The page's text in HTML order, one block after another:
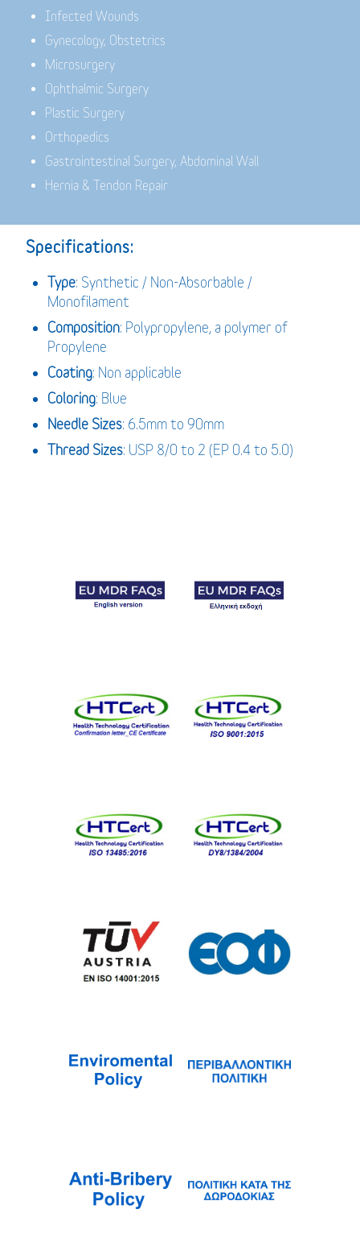
Infected Wounds
Gynecology, Obstetrics
Microsurgery
Ophthalmic Surgery
Plastic Surgery
Orthopedics
Gastrointestinal Surgery, Abdominal Wall
Hernia & Tendon Repair
Specifications:
Type: Synthetic / Non-Absorbable /
Monofilament
Composition: Polypropylene, a polymer of
Propylene
Coating: Non applicable
Coloring: Blue
Needle Sizes: 6.5mm to 90mm
Thread Sizes: USP 8/0 to 2 (EP 0.4 to 5.0)